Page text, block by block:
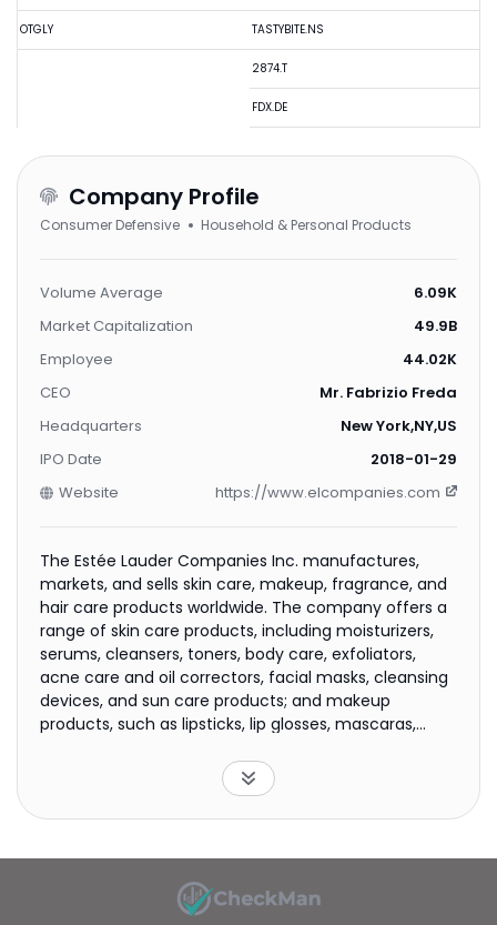
OTGLY TASTYBITE.NS
2874.T
FDX.DE
Company Profile
Consumer Defensive Household & Personal Products
Volume Average
6.09K
Market Capitalization
49.9B
Employee
44.02K
CEO
Mr. Fabrizio Freda
Headquarters
New York,NY,US
IPO Date
2018-01-29
Website
https://www.elcompanies.com
The Estée Lauder Companies Inc. manufactures,
markets, and sells skin care, makeup, fragrance, and
hair care products worldwide. The company offers a
range of skin care products, including moisturizers,
serums, cleansers, toners, body care, exfoliators,
acne care and oil correctors, facial masks, cleansing
devices, and sun care products; and makeup
products, such as lipsticks, lip glosses, mascaras,
as well as compacts, brushes, and other makeup
tools. It also provides fragrance products in various
forms comprising eau de parfum sprays and
candles, and soaps; and hair care products that
include shampoos, conditioners, styling products,
treatment, finishing sprays, and hair color products,